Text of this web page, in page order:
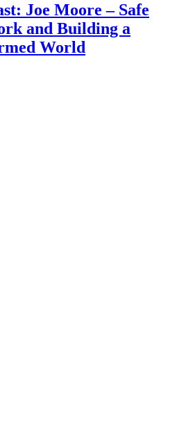
Joe Moore – Safe
and Building a
World